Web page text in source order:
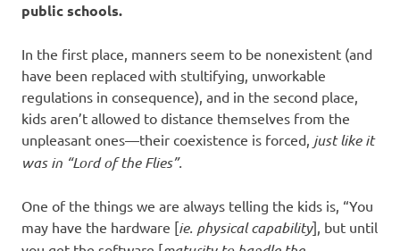
public schools.
In the first place, manners seem to be nonexistent (and
have been replaced with stultifying, unworkable
regulations in consequence), and in the second place,
kids aren’t allowed to distance themselves from the
unpleasant ones—their coexistence is forced, just like it
was in “Lord of the Flies”.
One of the things we are always telling the kids is, “You
may have the hardware [ie. physical capability], but until